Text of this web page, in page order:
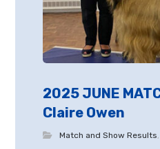
2025 JUNE
Claire Owen
Match and Show Results